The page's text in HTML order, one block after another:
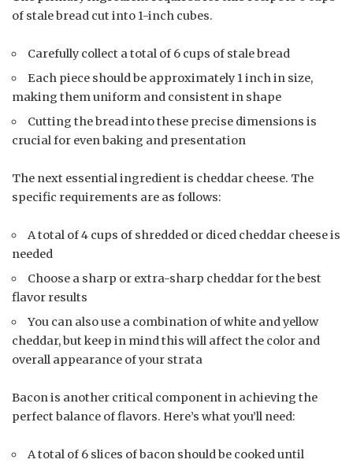
of stale bread cut into 1-inch cubes.
Carefully collect a total of 6 cups of stale bread
Each piece should be approximately 1 inch in size,
making them uniform and consistent in shape
Cutting the bread into these precise dimensions is
crucial for even baking and presentation
The next essential ingredient is cheddar cheese. The
specific requirements are as follows:
A total of 4 cups of shredded or diced cheddar cheese is
needed
Choose a sharp or extra-sharp cheddar for the best
flavor results
You can also use a combination of white and yellow
cheddar, but keep in mind this will affect the color and
overall appearance of your strata
Bacon is another critical component in achieving the
perfect balance of flavors. Here’s what you’ll need:
A total of 6 slices of bacon should be cooked until